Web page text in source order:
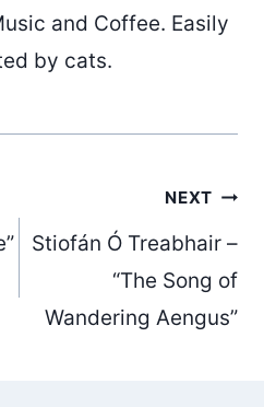
and Coffee. Easily
by cats.
NEXT
Stiofán Ó Treabhair –
“The Song of
Wandering Aengus”